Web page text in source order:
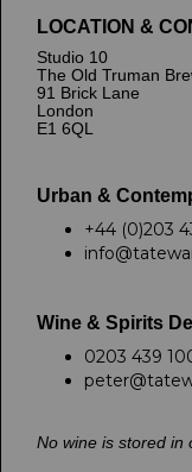
LOCATION &
Studio 10
The Old Truman
91 Brick Lane
London
E1 6QL
Urban &
+44 (0)203
Wine & Spirits
0203 439
No wine is stored in